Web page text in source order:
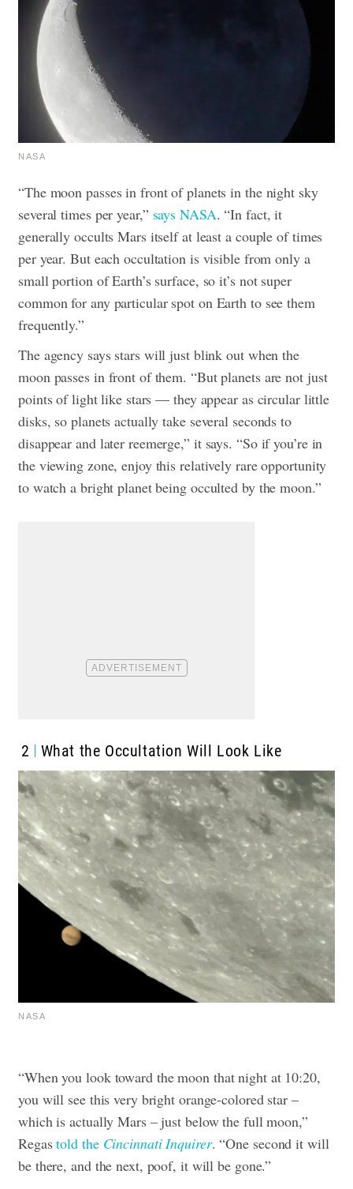
NASA
“The moon passes in front of planets in the night sky
several times per year,” says NASA. “In fact, it
generally occults Mars itself at least a couple of times
per year. But each occultation is visible from only a
small portion of Earth’s surface, so it’s not super
common for any particular spot on Earth to see them
frequently.”
The agency says stars will just blink out when the
moon passes in front of them. “But planets are not just
points of light like stars — they appear as circular little
disks, so planets actually take several seconds to
disappear and later reemerge,” it says. “So if you’re in
the viewing zone, enjoy this relatively rare opportunity
to watch a bright planet being occulted by the moon.”
2 What the Occultation Will Look Like
NASA
“When you look toward the moon that night at 10:20,
you will see this very bright orange-colored star –
which is actually Mars – just below the full moon,”
Regastold the Cincinnati Inquirer. “One second it will
be there, and the next, poof, it will be gone.”